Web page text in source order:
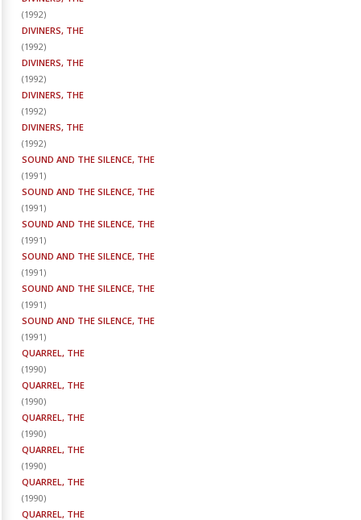
(1992)
DIVINERS, THE
(1992)
DIVINERS, THE
(1992)
DIVINERS, THE
(1992)
DIVINERS, THE
(1992)
SOUND AND THE SILENCE, THE
(1991)
SOUND AND THE SILENCE, THE
(1991)
SOUND AND THE SILENCE, THE
(1991)
SOUND AND THE SILENCE, THE
(1991)
SOUND AND THE SILENCE, THE
(1991)
SOUND AND THE SILENCE, THE
(1991)
QUARREL, THE
(1990)
QUARREL, THE
(1990)
QUARREL, THE
(1990)
QUARREL, THE
(1990)
QUARREL, THE
(1990)
QUARREL, THE